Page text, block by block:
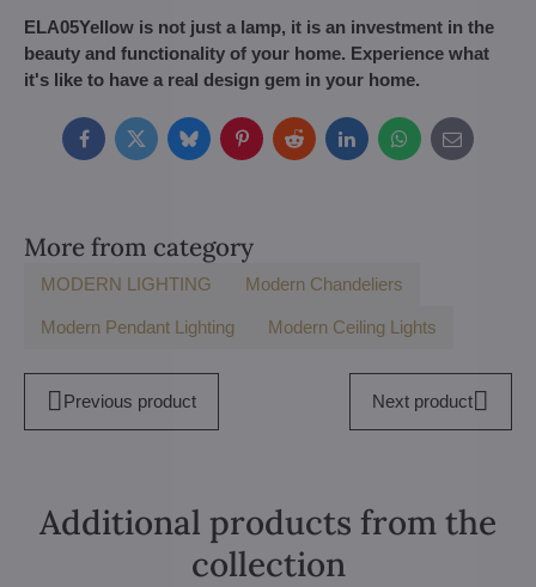
ELA05Yellow is not just a lamp, it is an investment in the
beauty and functionality of your home. Experience what
it's like to have a real design gem in your home.
FacebookTwitterBlueskyPinterestRedditLinkedInWhatsApp
E-
mail
More from category
MODERN LIGHTING Modern Chandeliers
Modern Pendant Lighting Modern Ceiling Lights
Previous product Next product
Additional products from the
collection